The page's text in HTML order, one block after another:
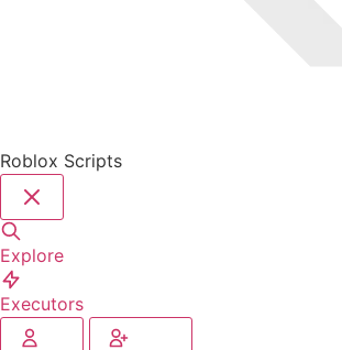
Roblox Scripts
Explore
Executors